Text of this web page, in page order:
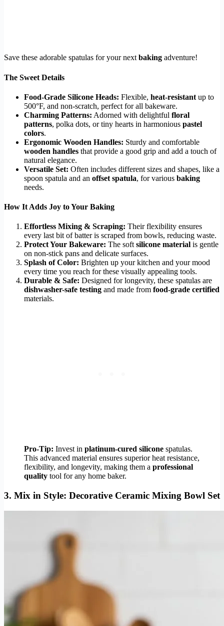
Save these adorable spatulas for your next baking adventure!
The Sweet Details
Food-Grade Silicone Heads: Flexible, heat-resistant up to
500°F, and non-scratch, perfect for all bakeware.
Charming Patterns: Adorned with delightful floral
patterns, polka dots, or tiny hearts in harmonious pastel
colors.
Ergonomic Wooden Handles: Sturdy and comfortable
wooden handles that provide a good grip and add a touch of
natural elegance.
Versatile Set: Often includes different sizes and shapes, like a
spoon spatula and an offset spatula, for various baking
needs.
How It Adds Joy to Your Baking
Effortless Mixing & Scraping: Their flexibility ensures
every last bit of batter is scraped from bowls, reducing waste.
Protect Your Bakeware: The softsilicone material is gentle
on non-stick pans and delicate surfaces.
Splash of Color: Brighten up your kitchen and your mood
every time you reach for these visually appealing tools.
Durable & Safe: Designed for longevity, these spatulas are
dishwasher-safe testing and made from food-grade certified
materials.
Pro-Tip: Invest in platinum-cured silicone spatulas.
This advanced material ensures superior heat resistance,
flexibility, and longevity, making them a professional
quality tool for any home baker.
3. Mix in Style: Decorative Ceramic Mixing Bowl Set